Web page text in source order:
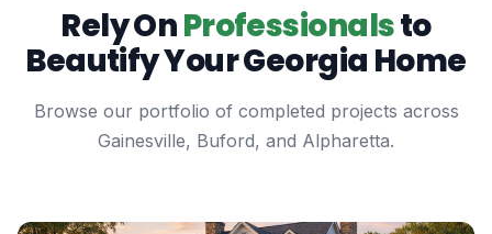
Rely OnProfessionalsto
Beautify Your Georgia Home
Browse our portfolio of completed projects across
Gainesville, Buford, and Alpharetta.